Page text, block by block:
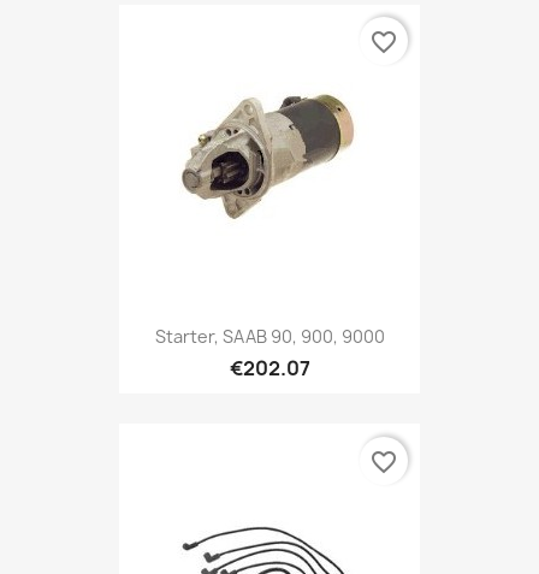
Starter, SAAB 90, 900, 9000
€202.07
favorite_border
favorite_border